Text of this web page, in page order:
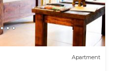
Apartment